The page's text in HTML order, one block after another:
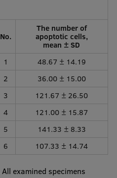
No.
The number of
apoptotic cells,
mean ± SD
1
48.67 ± 14.19
2
36.00 ± 15.00
3
121.67 ± 26.50
4
121.00 ± 15.87
5
141.33 ± 8.33
6
107.33 ± 14.74
All examined specimens